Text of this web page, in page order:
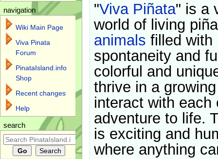
"Viva Piñata" is a
world of living
animals filled with
spontaneity and
colorful and
thrive in a
interact with each
adventure to life.
is exciting and
where anything
navigation
Wiki Main Page
Viva Pinata
Forum
PinataIsland.info
Shop
Recent changes
Help
search